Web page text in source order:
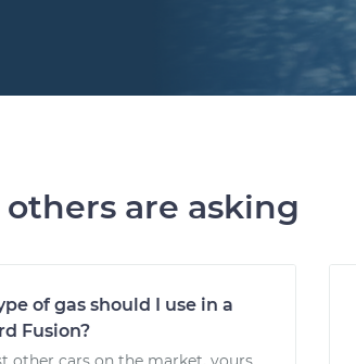
are asking
of gas should I use in a
Fusion?